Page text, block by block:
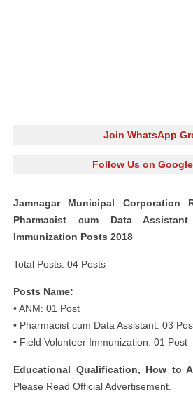
Join WhatsApp
Follow Us on
Jamnagar Municipal Corporation
Pharmacist cum Data
Immunization Posts 2018
Total Posts: 04 Posts
Posts Name:
• ANM: 01 Post
• Pharmacist cum Data Assistant: 03
• Field Volunteer Immunization: 01 Post
Educational Qualification, How to
Please Read Official Advertisement.